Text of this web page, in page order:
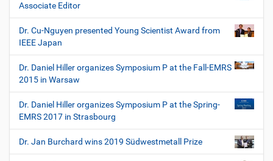
Associate Editor
Dr. Cu-Nguyen presented Young Scientist Award from
IEEE Japan
Dr. Daniel Hiller organizes Symposium P at the Fall-EMRS
2015 in Warsaw
Dr. Daniel Hiller organizes Symposium P at the Spring-
EMRS 2017 in Strasbourg
Dr. Jan Burchard wins 2019 Südwestmetall Prize